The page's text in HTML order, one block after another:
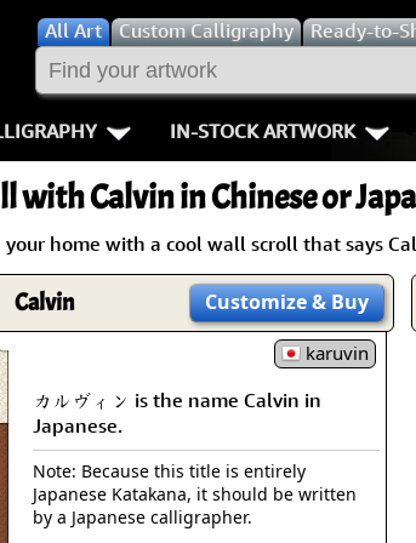
AllArt Custom Calligraphy Ready-to-
Key Pages
Wall Scrolls
Bushido /
Double
Fall Down
Karate-do
No Mind /
IN-STOCK ARTWORK
People /
Buddhist Deities
Women / Geisha /
Women depicted in
Philosophers
People on Woodblock
with Calvin in Chinese or
home with a cool wall scroll that says
Calvin Customize& Buy
karuvin
カルヴィン is the name Calvin in
Japanese.
Note: Because this title is entirely
Japanese Katakana, it should be written
by a Japanese calligrapher.